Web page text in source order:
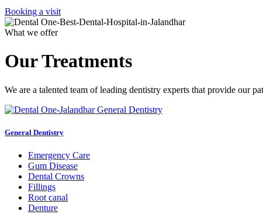
Booking a visit
What we offer
Our Treatments
We are a talented team of leading dentistry experts that provide our
General Dentistry
Emergency Care
Gum Disease
Dental Crowns
Fillings
Root canal
Denture